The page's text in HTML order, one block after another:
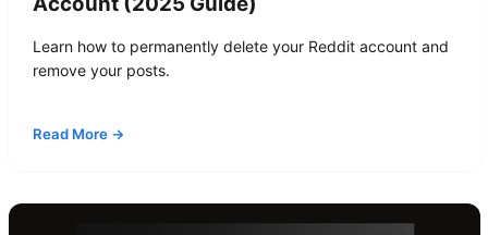
Learn how to permanently delete your Reddit account and
remove your posts.
Read More →